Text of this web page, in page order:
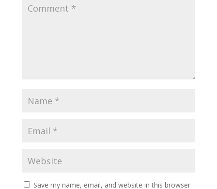
Save my name, email, and website in this browser